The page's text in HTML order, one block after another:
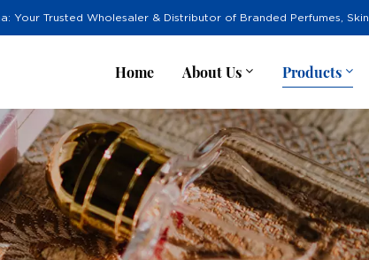
Your Trusted Wholesaler & Distributor of Branded Perfumes,
Home About Us Products